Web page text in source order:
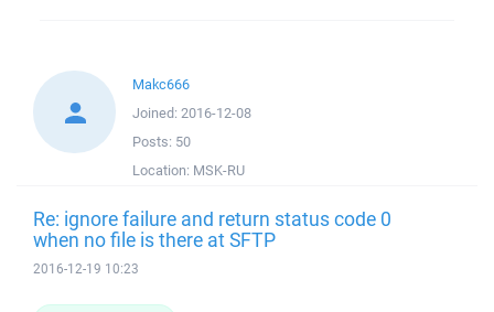
Makc666
Joined: 2016-12-08
Posts: 50
Location: MSK-RU
Re: ignore failure and return status code 0
when no file is there at SFTP
2016-12-19 10:23